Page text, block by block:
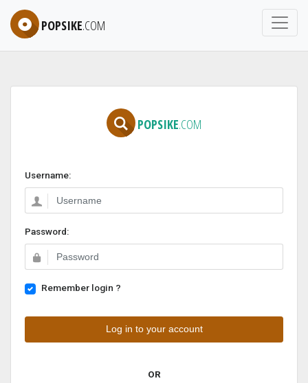
POPSIKE.COM
POPSIKE.COM
Username:
Password:
Remember login ?
OR